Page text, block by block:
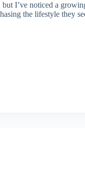
I’ve noticed a
the lifestyle they